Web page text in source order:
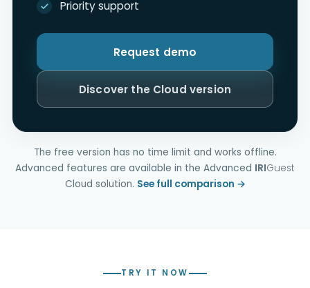
Priority support
Request demo
Discover the Cloud version
The free version has no time limit and works offline.
Advanced features are available in the Advanced IRIGuest
Cloud solution. See full comparison →
TRY IT NOW